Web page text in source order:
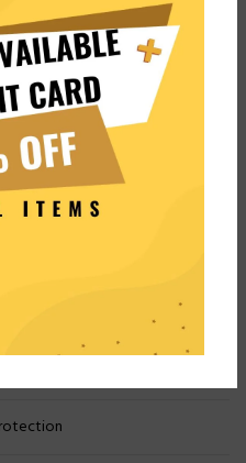
Constant current
discharge
Constant power
discharge
Constant resistance
discharge